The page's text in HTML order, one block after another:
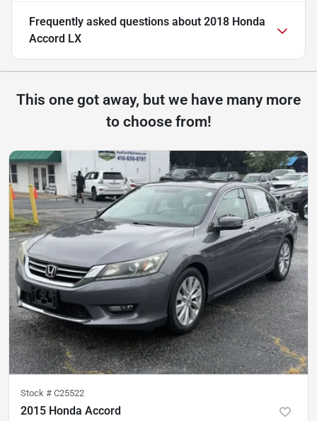
Frequently asked questions about 2018 Honda
Accord LX
This one got away, but we have many more
to choose from!
Stock # C25522
2015 Honda Accord